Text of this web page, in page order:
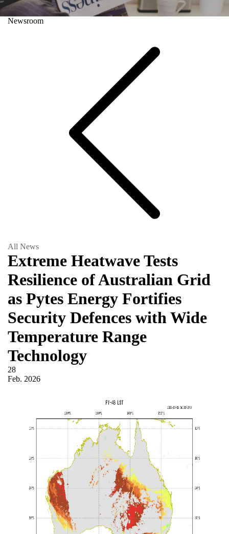
Newsroom
All News
Extreme Heatwave Tests
Resilience of Australian Grid
as Pytes Energy Fortifies
Security Defences with Wide
Temperature Range
Technology
28
Feb. 2026